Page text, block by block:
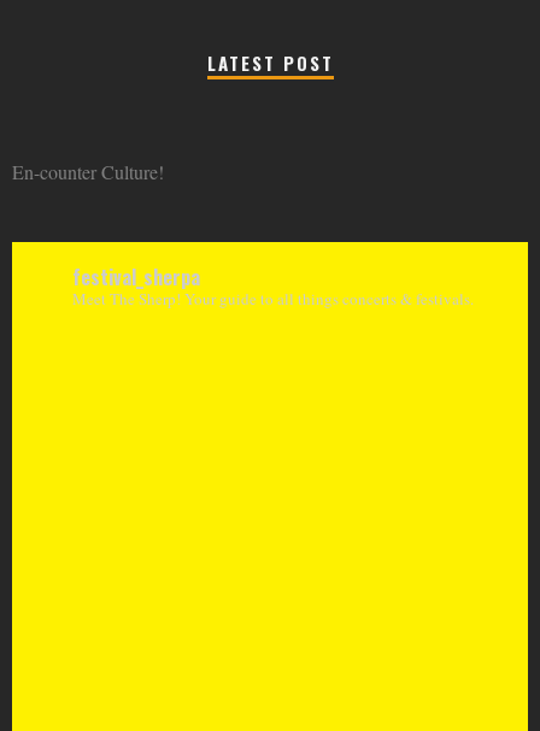
LATEST POST
En-counter Culture!
festival_sherpa
Meet The Sherp! Your guide to all things concerts & festivals.